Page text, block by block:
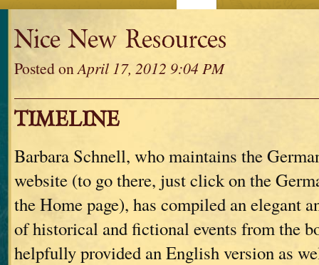
Nice New Resources
Posted onApril 17, 2012 9:04 PM
TIMELINE
Barbara Schnell, who maintains the
website (to go there, just click on the
the Home page), has compiled an elegant
of historical and fictional events from the
helpfully provided an English version as